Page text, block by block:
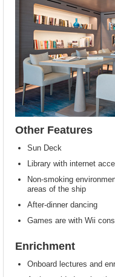
Other Features
Sun Deck
Library with internet
Non-smoking
areas of the ship
After-dinner dancing
Games are with Wii
Enrichment
Onboard lectures and